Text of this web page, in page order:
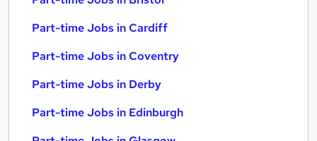
Part-time Jobs in Cardiff
Part-time Jobs in Coventry
Part-time Jobs in Derby
Part-time Jobs in Edinburgh